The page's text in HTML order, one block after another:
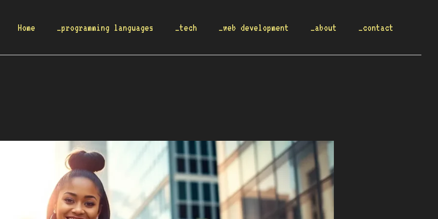
Home _programming languages _tech _web development _about _contact